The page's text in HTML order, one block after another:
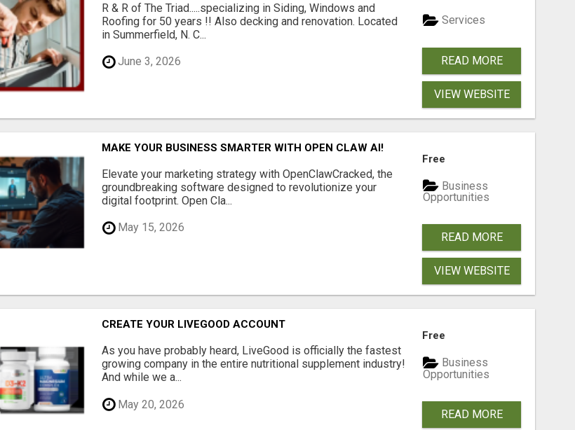
R & R of The Triad.....specializing in Siding, Windows and
Roofing for 50 years !! Also decking and renovation. Located
in Summerfield, N. C...
June 3, 2026
Services
READ MORE
VIEW WEBSITE
MAKE YOUR BUSINESS SMARTER WITH OPEN CLAW AI!
Elevate your marketing strategy with OpenClawCracked, the
groundbreaking software designed to revolutionize your
digital footprint. Open Cla...
May 15, 2026
Free
Business
Opportunities
READ MORE
VIEW WEBSITE
CREATE YOUR LIVEGOOD ACCOUNT
As you have probably heard, LiveGood is officially the fastest
growing company in the entire nutritional supplement industry!​
And while we a...
May 20, 2026
Free
Business
Opportunities
READ MORE